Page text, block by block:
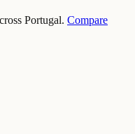
Portugal. Compare